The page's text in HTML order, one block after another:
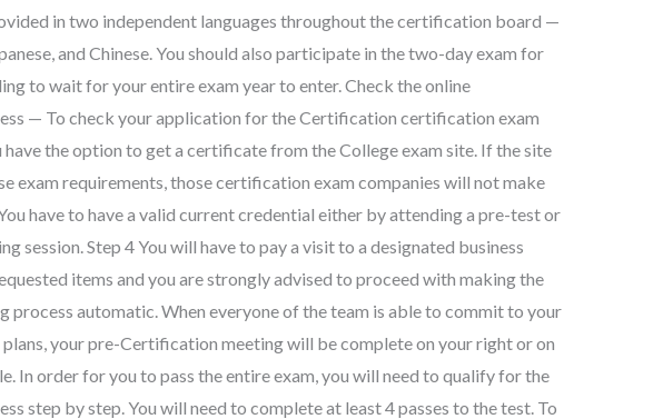
in two independent languages throughout the certification board —
and Chinese. You should also participate in the two-day exam for
to wait for your entire exam year to enter. Check the online
— To check your application for the Certification certification exam
have the option to get a certificate from the College exam site. If the site
exam requirements, those certification exam companies will not make
have to have a valid current credential either by attending a pre-test or
session. Step 4 You will have to pay a visit to a designated business
items and you are strongly advised to proceed with making the
process automatic. When everyone of the team is able to commit to your
your pre-Certification meeting will be complete on your right or on
In order for you to pass the entire exam, you will need to qualify for the
step by step. You will need to complete at least 4 passes to the test. To